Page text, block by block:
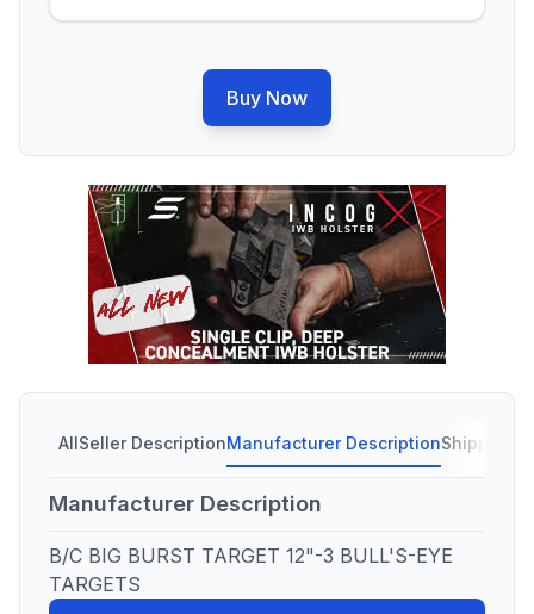
Buy Now
AllSeller DescriptionManufacturer DescriptionShipping
Manufacturer Description
B/C BIG BURST TARGET 12"-3 BULL'S-EYE
TARGETS